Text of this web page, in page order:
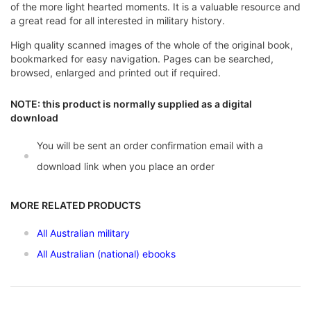
of the more light hearted moments. It is a valuable resource and
a great read for all interested in military history.
High quality scanned images of the whole of the original book,
bookmarked for easy navigation. Pages can be searched,
browsed, enlarged and printed out if required.
NOTE: this product is normally supplied as a digital
download
You will be sent an order confirmation email with a
download link when you place an order
MORE RELATED PRODUCTS
All Australian military
All Australian (national) ebooks